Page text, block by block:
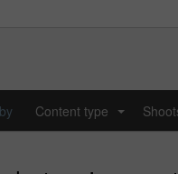
Content type